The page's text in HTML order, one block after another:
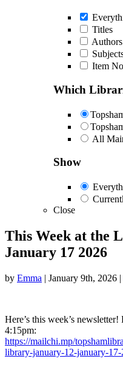
Titles
Authors
Item
Which
All
Show
Close
This Week at the
January 17 2026
by Emma | January 9th, 2026 |
Here’s this week’s
4:15pm:
https://mailchi.mp/
library-january-12-january-17-